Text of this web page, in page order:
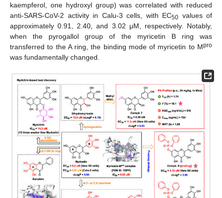
kaempferol, one hydroxyl group) was correlated with reduced
anti-SARS-CoV-2 activity in Calu-3 cells, with EC50 values of
approximately 0.91, 2.40, and 3.02 μM, respectively. Notably,
when the pyrogallol group of the myricetin B ring was
transferred to the A ring, the binding mode of myricetin to Mpro
was fundamentally changed.